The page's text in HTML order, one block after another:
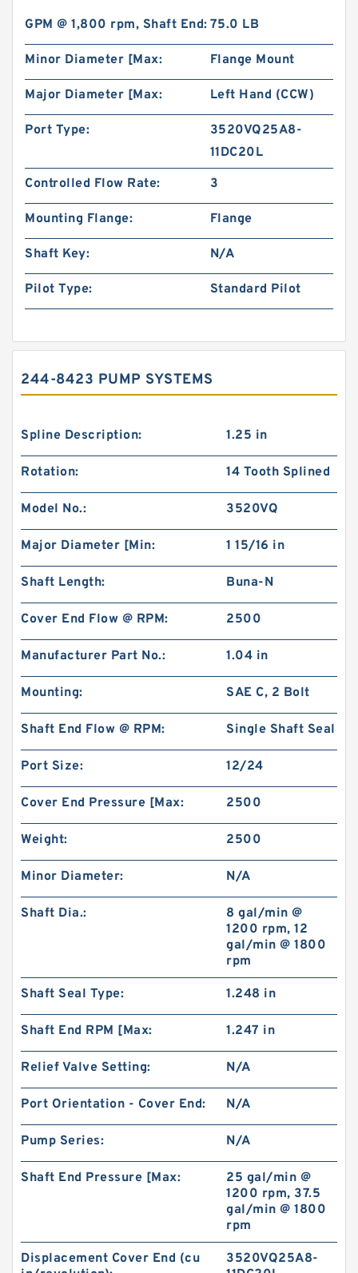
GPM @ 1,800 rpm, Shaft End: 75.0 LB
Minor Diameter [Max: Flange Mount
Major Diameter [Max: Left Hand (CCW)
Port Type:
3520VQ25A8-
11DC20L
Controlled Flow Rate:
3
Mounting Flange: Flange
Shaft Key: N/A
Pilot Type: Standard Pilot
244-8423 PUMP SYSTEMS
Spline Description: 1.25 in
Rotation: 14 Tooth Splined
Model No.: 3520VQ
Major Diameter [Min: 1 15/16 in
Shaft Length: Buna-N
Cover End Flow @ RPM: 2500
Manufacturer Part No.: 1.04 in
Mounting: SAE C, 2 Bolt
Shaft End Flow @ RPM: Single Shaft Seal
Port Size: 12/24
Cover End Pressure [Max: 2500
Weight: 2500
Minor Diameter: N/A
Shaft Dia.:
8 gal/min @
1200 rpm, 12
gal/min @ 1800
rpm
Shaft Seal Type: 1.248 in
Shaft End RPM [Max: 1.247 in
Relief Valve Setting: N/A
Port Orientation - Cover End: N/A
Pump Series: N/A
Shaft End Pressure [Max:
25 gal/min @
1200 rpm, 37.5
gal/min @ 1800
rpm
Displacement Cover End (cu
3520VQ25A8-